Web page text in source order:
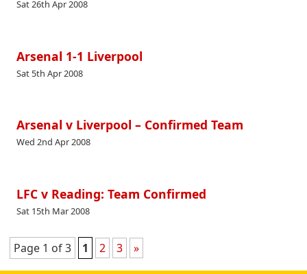
Sat 26th Apr 2008
Arsenal 1-1 Liverpool
Sat 5th Apr 2008
Arsenal v Liverpool – Confirmed Team
Wed 2nd Apr 2008
LFC v Reading: Team Confirmed
Sat 15th Mar 2008
Page 1 of 3 1 2 3 »